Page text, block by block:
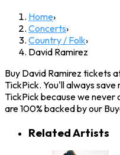
Home›
Concerts›
Country / Folk›
David Ramirez
Buy David Ramirez tickets
TickPick. You'll always
TickPick because we never
are 100% backed by our
Related Artists